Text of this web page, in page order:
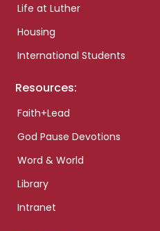
Life at Luther
Housing
International Students
Resources:
Faith+Lead
God Pause Devotions
Word & World
Library
Intranet